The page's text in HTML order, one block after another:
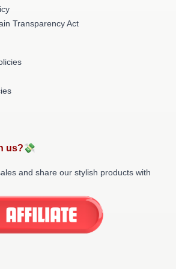
Transparency Act
us?💸
and share our stylish products with